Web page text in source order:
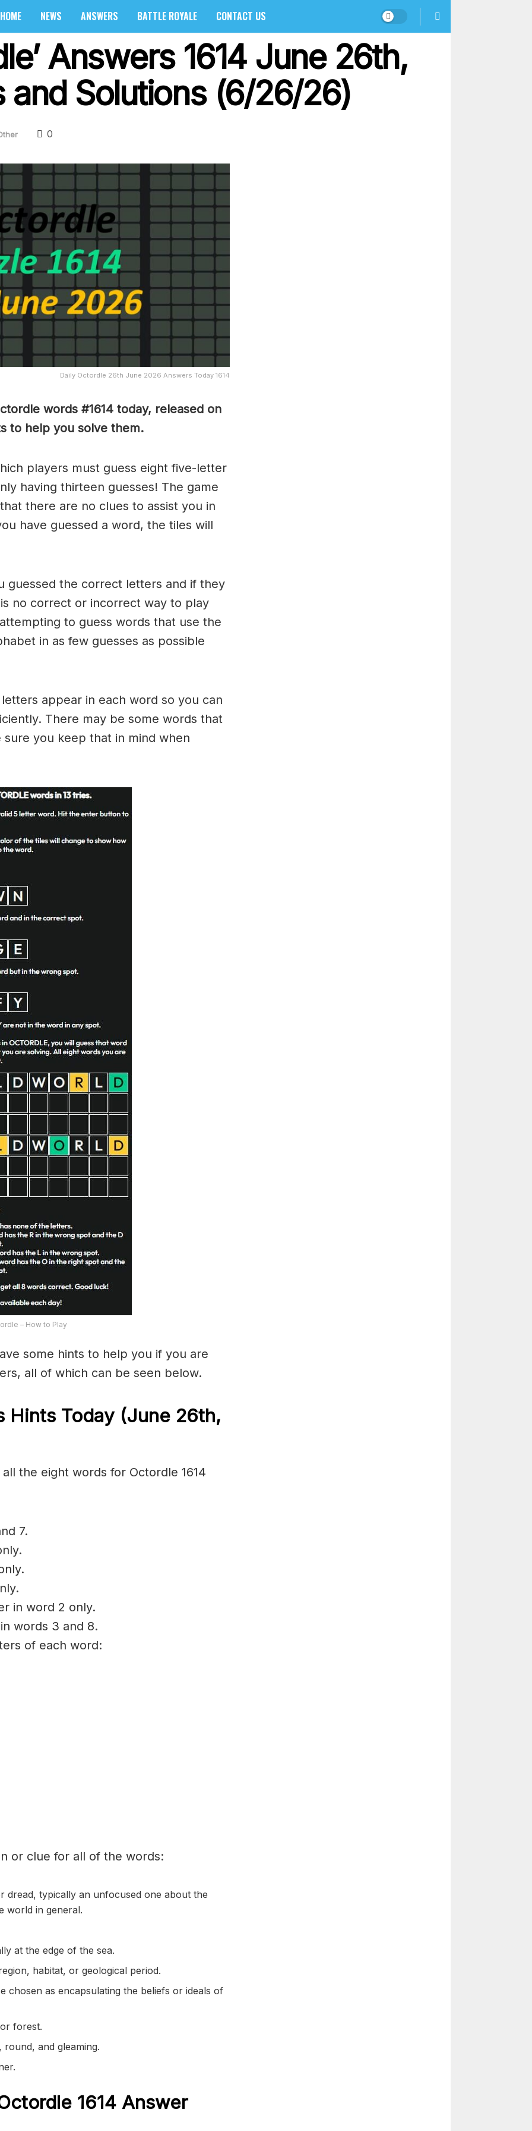
HOME NEWS ANSWERS BATTLE ROYALE CONTACT US
Answers 1614 June 26th,
and Solutions (6/26/26)
0
Daily Octordle 26th June 2026 Answers Today 1614
words #1614 today, released on
to help you solve them.
players must guess eight five-letter
having thirteen guesses! The game
there are no clues to assist you in
have guessed a word, the tiles will
guessed the correct letters and if they
no correct or incorrect way to play
to guess words that use the
in as few guesses as possible
appear in each word so you can
There may be some words that
you keep that in mind when
– How to Play
some hints to help you if you are
all of which can be seen below.
Hints Today (June 26th,
the eight words for Octordle 1614
7.
in word 2 only.
words 3 and 8.
of each word:
or clue for all of the words:
dread, typically an unfocused one about the
world in general.
at the edge of the sea.
habitat, or geological period.
chosen as encapsulating the beliefs or ideals of
forest.
round, and gleaming.
1614 Answer